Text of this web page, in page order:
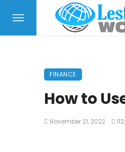
FINANCE
How to
November 21, 2022